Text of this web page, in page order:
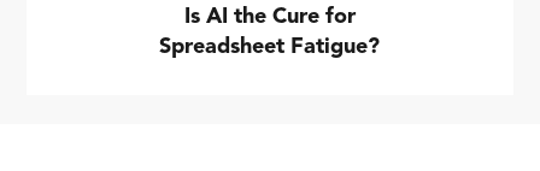
Is AI the Cure for
Spreadsheet Fatigue?